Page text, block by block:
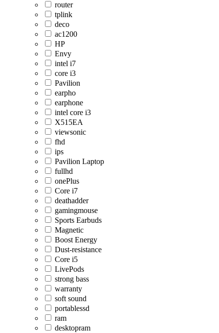
router
tplink
deco
ac1200
HP
Envy
intel i7
core i3
Pavilion
earpho
earphone
intel core i3
X515EA
viewsonic
fhd
ips
Pavilion Laptop
fullhd
onePlus
Core i7
deathadder
gamingmouse
Sports Earbuds
Magnetic
Boost Energy
Dust-resistance
Core i5
LivePods
strong bass
warranty
soft sound
portablessd
ram
desktopram